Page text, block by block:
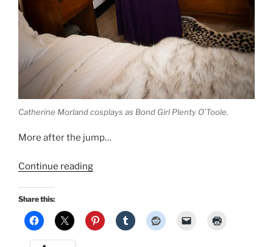
Catherine Morland cosplays as Bond Girl Plenty O’Toole.
More after the jump…
Continue reading“Retro
Girls
pinup:
Share this: